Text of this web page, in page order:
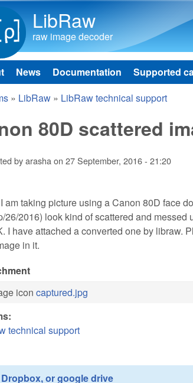
LibRaw
raw image decoder
menu
News Documentation Supported
are here
» LibRaw » LibRaw technical support
80D scattered
byarashaon 27 September, 2016 - 21:20
am taking picture using a Canon 80D face
26/2016) look kind of scattered and
I have attached a converted one by libraw.
in it.
captured.jpg
technical support
or google drive